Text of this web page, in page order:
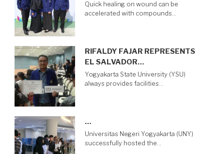
Quick healing on wound can be
accelerated with compounds…
RIFALDY FAJAR REPRESENTS
EL SALVADOR…
Yogyakarta State University (YSU)
always provides facilities…
…
Universitas Negeri Yogyakarta (UNY)
successfully hosted the…